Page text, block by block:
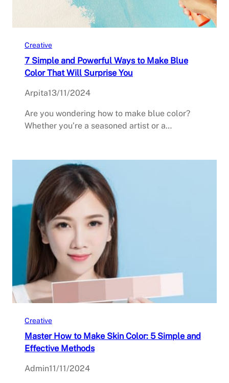
Creative
7 Simple and Powerful Ways to Make Blue
Color That Will Surprise You
Arpita13/11/2024
Are you wondering how to make blue color?
Whether you’re a seasoned artist or a…
Creative
Master How to Make Skin Color: 5 Simple and
Effective Methods
Admin11/11/2024